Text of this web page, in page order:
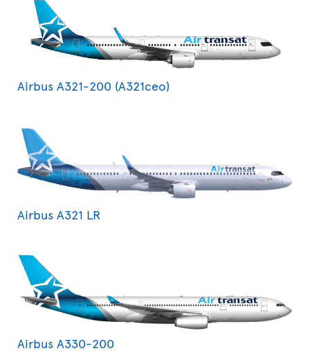
Airbus A321-200 (A321ceo)
Airbus A321 LR
Airbus A330-200